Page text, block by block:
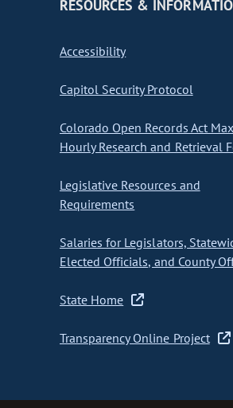
RESOURCES &
Accessibility
Capitol Security Protocol
Colorado Open Records Act
Hourly Research and Retrieval
Legislative Resources and
Requirements
Salaries for Legislators,
Elected Officials, and County
State Home
Transparency Online Project